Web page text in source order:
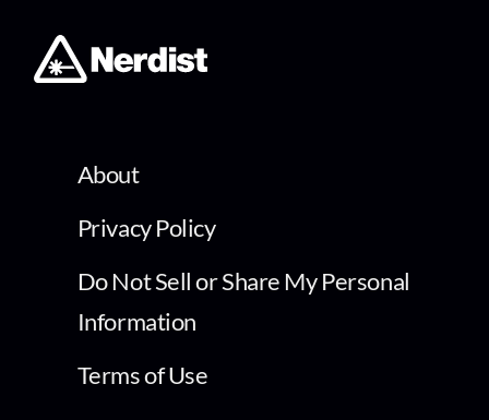
About
Privacy Policy
Do Not Sell or Share My Personal
Information
Terms of Use